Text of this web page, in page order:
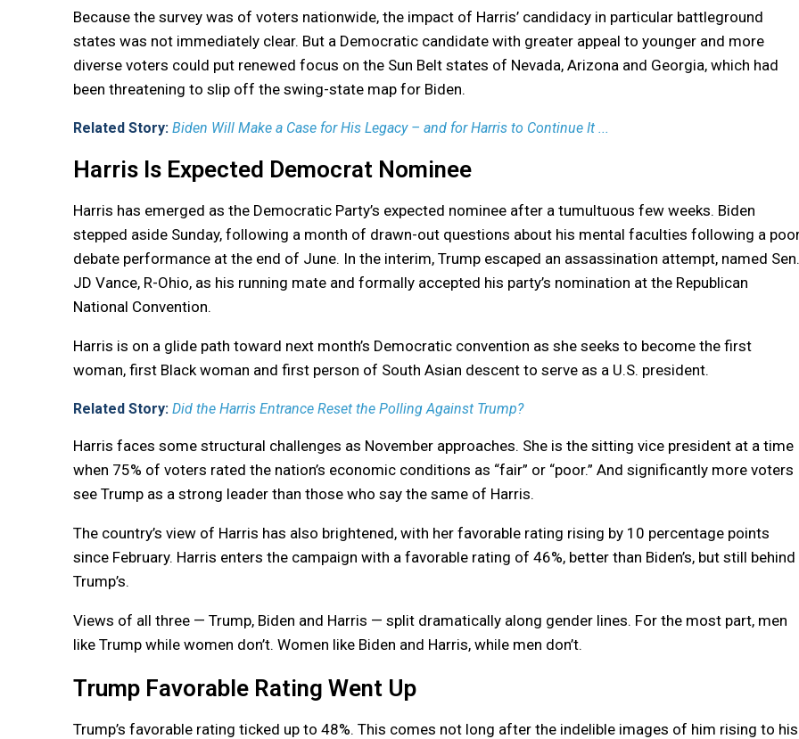
Because the survey was of voters nationwide, the impact of Harris’ candidacy in particular battleground
states was not immediately clear. But a Democratic candidate with greater appeal to younger and more
diverse voters could put renewed focus on the Sun Belt states of Nevada, Arizona and Georgia, which had
been threatening to slip off the swing-state map for Biden.
Related Story: Biden Will Make a Case for His Legacy – and for Harris to Continue It ...
Harris Is Expected Democrat Nominee
Harris has emerged as the Democratic Party’s expected nominee after a tumultuous few weeks. Biden
stepped aside Sunday, following a month of drawn-out questions about his mental faculties following a
debate performance at the end of June. In the interim, Trump escaped an assassination attempt, named Sen.
JD Vance, R-Ohio, as his running mate and formally accepted his party’s nomination at the Republican
National Convention.
Harris is on a glide path toward next month’s Democratic convention as she seeks to become the first
woman, first Black woman and first person of South Asian descent to serve as a U.S. president.
Related Story: Did the Harris Entrance Reset the Polling Against Trump?
Harris faces some structural challenges as November approaches. She is the sitting vice president at a time
when 75% of voters rated the nation’s economic conditions as “fair” or “poor.” And significantly more voters
see Trump as a strong leader than those who say the same of Harris.
The country’s view of Harris has also brightened, with her favorable rating rising by 10 percentage points
since February. Harris enters the campaign with a favorable rating of 46%, better than Biden’s, but still behind
Trump’s.
Views of all three — Trump, Biden and Harris — split dramatically along gender lines. For the most part, men
like Trump while women don’t. Women like Biden and Harris, while men don’t.
Trump Favorable Rating Went Up
Trump’s favorable rating ticked up to 48%. This comes not long after the indelible images of him rising to his